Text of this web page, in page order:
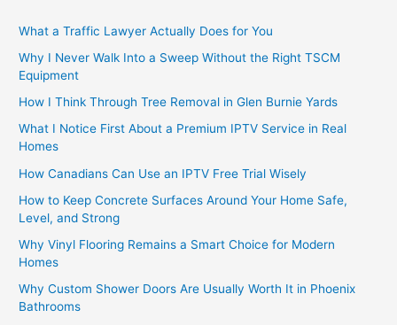
What a Traffic Lawyer Actually Does for You
Why I Never Walk Into a Sweep Without the Right TSCM
Equipment
How I Think Through Tree Removal in Glen Burnie Yards
What I Notice First About a Premium IPTV Service in Real
Homes
How Canadians Can Use an IPTV Free Trial Wisely
How to Keep Concrete Surfaces Around Your Home Safe,
Level, and Strong
Why Vinyl Flooring Remains a Smart Choice for Modern
Homes
Why Custom Shower Doors Are Usually Worth It in Phoenix
Bathrooms